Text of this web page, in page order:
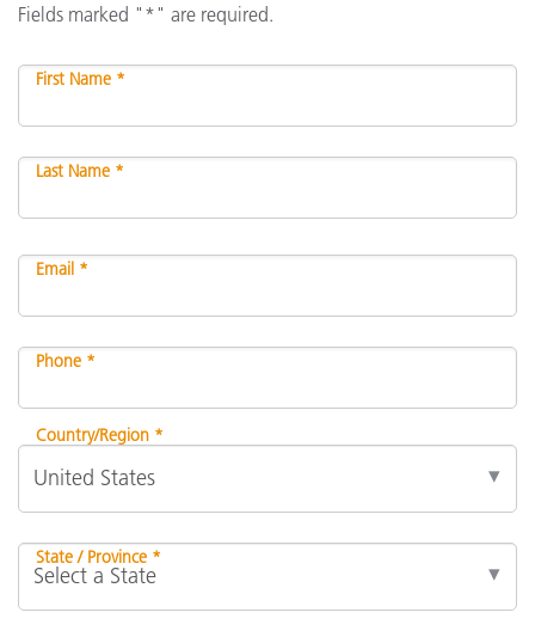
Fields marked "*" are required.
First Name *
Last Name *
Email *
Phone *
Country/Region *
State / Province *